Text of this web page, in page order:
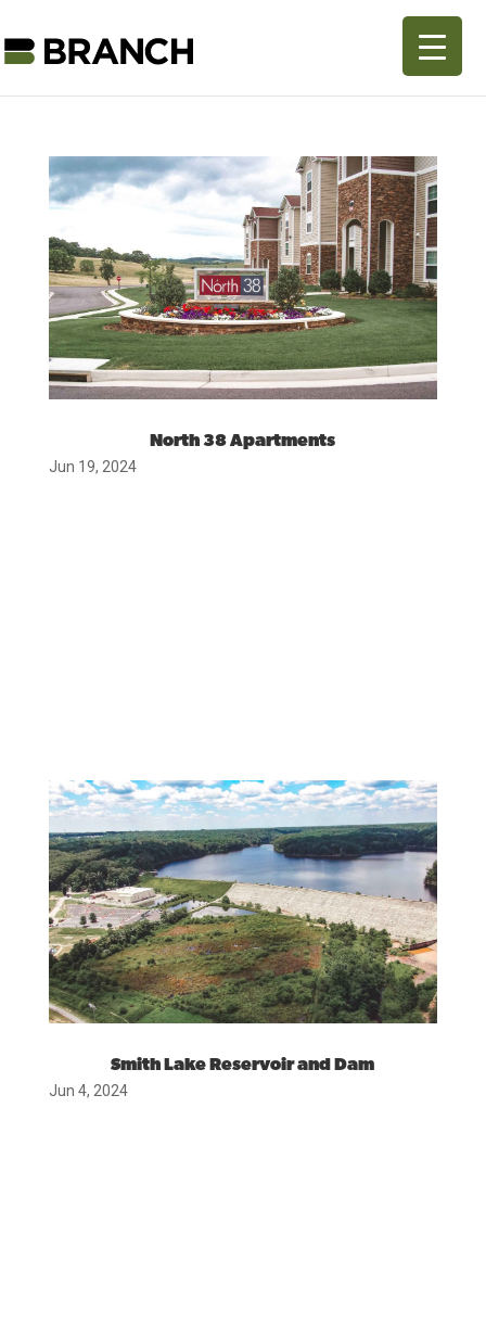
North 38 Apartments
Jun 19, 2024
Smith Lake Reservoir and Dam
Jun 4, 2024